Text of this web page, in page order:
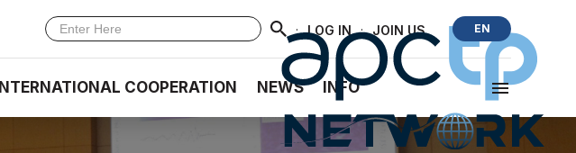
· LOG IN · JOIN US EN
INTERNATIONAL COOPERATION NEWS INFO